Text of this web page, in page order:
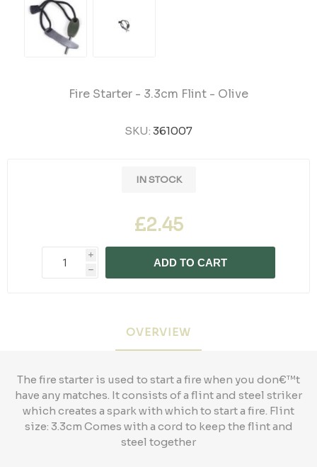
Fire Starter - 3.3cm Flint - Olive
SKU: 361007
IN STOCK
£2.45
i
h
ADD TO CART
OVERVIEW
The fire starter is used to start a fire when you don€™t
have any matches. It consists of a flint and steel striker
which creates a spark with which to start a fire. Flint
size: 3.3cm Comes with a cord to keep the flint and
steel together